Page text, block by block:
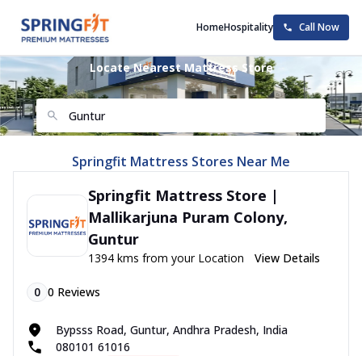
HomeHospitality Call Now
Locate Nearest Mattress Store
Springfit Mattress Stores Near Me
Springfit Mattress Store |
Mallikarjuna Puram Colony,
Guntur
1394 kms from your Location View Details
0 0 Reviews
Bypsss Road, Guntur, Andhra Pradesh, India
080101 61016